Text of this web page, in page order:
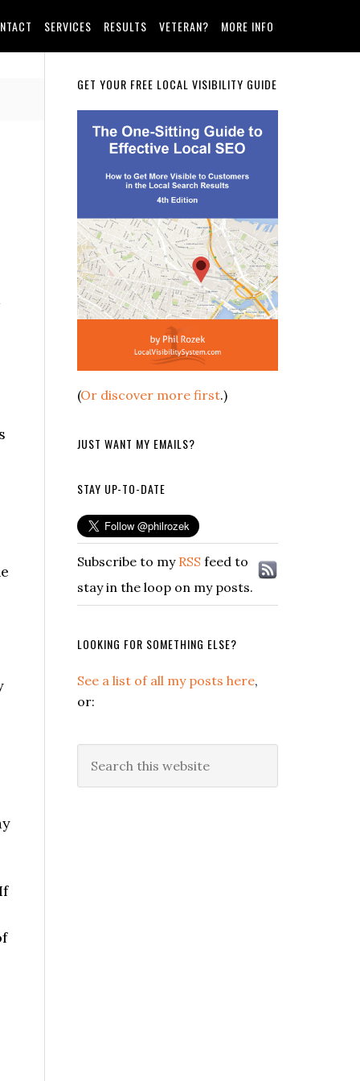
SERVICES RESULTS VETERAN? MORE INFO
Primary
Sidebar
GET YOUR FREE LOCAL VISIBILITY GUIDE
(Or discover more first.)
JUST WANT MY EMAILS?
STAY UP-TO-DATE
Subscribe to my RSS feed to
stay in the loop on my posts.
LOOKING FOR SOMETHING ELSE?
See a list of all my posts here,
or:
this